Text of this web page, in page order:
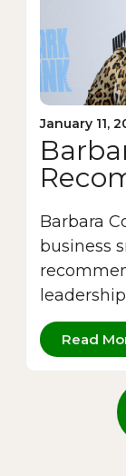
January 11,
Barbara
business
Read